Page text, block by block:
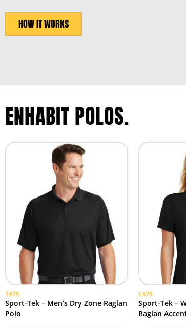
HOW IT WORKS
ENHABIT POLOS.
T475
Sport-Tek – Men’s Dry Zone Raglan
Polo
L475
Sport-Tek –
Raglan